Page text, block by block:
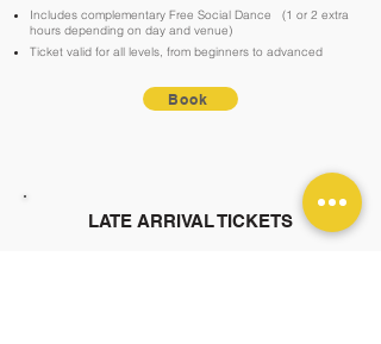
Includes complementary Free Social Dance
(1 or 2 extra
hours depending on day and venue)
Ticket valid for all levels, from beginners to advanced
Book
LATE ARRIVAL TICKETS